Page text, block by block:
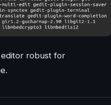
editor robust for